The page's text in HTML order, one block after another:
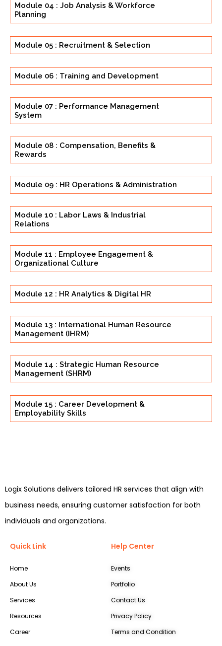
Module 04 : Job Analysis & Workforce
Planning
Module 05 : Recruitment & Selection
Module 06 : Training and Development
Module 07 : Performance Management
System
Module 08 : Compensation, Benefits &
Rewards
Module 09 : HR Operations & Administration
Module 10 : Labor Laws & Industrial
Relations
Module 11 : Employee Engagement &
Organizational Culture
Module 12 : HR Analytics & Digital HR
Module 13 : International Human Resource
Management (IHRM)
Module 14 : Strategic Human Resource
Management (SHRM)
Module 15 : Career Development &
Employability Skills
Logix Solutions delivers tailored HR services that align with
business needs, ensuring customer satisfaction for both
individuals and organizations.
Quick Link
Home
About Us
Services
Resources
Career
Help Center
Events
Portfolio
Contact Us
Privacy Policy
Terms and Condition